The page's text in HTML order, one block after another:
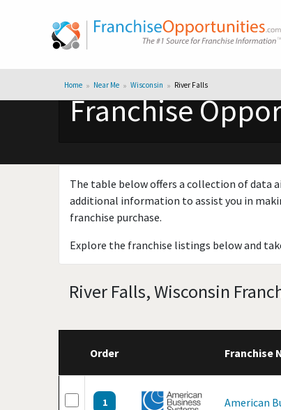
Home Near Me Wisconsin River Falls
Franchise
The table below offers a collection of data
additional information to assist you in
franchise purchase.
Explore the franchise listings below and
River Falls, Wisconsin
Order Franchise
1 American